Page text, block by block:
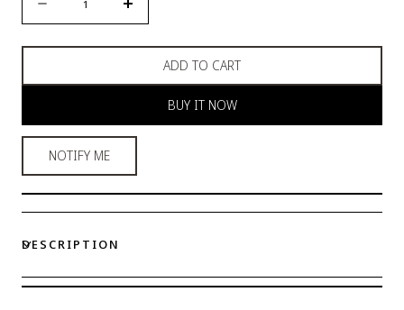
Decrease
quantity
for
Lovely
Increase
quantity
for
Lovely
Leggings
ADD TO CART
BUY IT NOW
NOTIFY ME
DESCRIPTION